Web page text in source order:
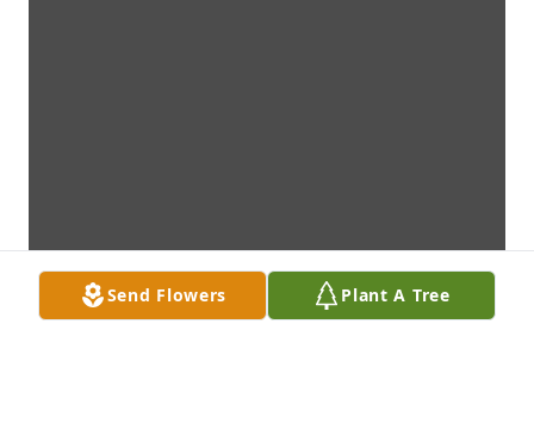
Send Flowers Plant A Tree